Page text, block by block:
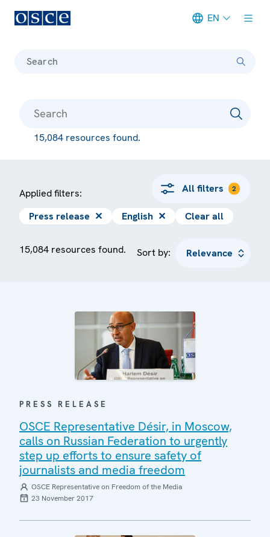
EN
Search
15,084 resources found.
Applied filters: All filters 2
Press release ✕ English ✕ Clear all
15,084 resources found. Sort by:
PRESS RELEASE
OSCE Representative Désir, in Moscow,
calls on Russian Federation to urgently
step up efforts to ensure safety of
journalists and media freedom
OSCE Representative on Freedom of the Media
23 November 2017